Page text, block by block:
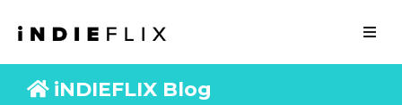
iNDIEFLIX Blog